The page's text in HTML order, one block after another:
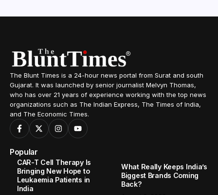
The Blunt Times is a 24-hour news portal from Surat and south
Gujarat. It was launched by senior journalist Melvyn Thomas,
who has over 21 years of experience working with the top news
organizations such as The Indian Express, The Times of India,
and The Economic Times.
Popular
CAR-T Cell Therapy Is
Bringing New Hope to
Leukaemia Patients in
India
What Really Keeps India’s
Biggest Brands Coming
Back?